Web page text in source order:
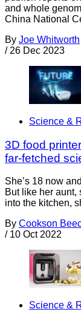
and whole
China National
By Joe Whitworth
/ 26 Dec 2023
Science &
3D food
far-fetched
She’s 18 now
But like her aunt,
into the kitchen,
By Cookson
/ 10 Oct 2022
Science &